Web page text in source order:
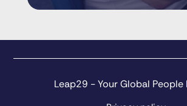
Leap29 - Your Global People